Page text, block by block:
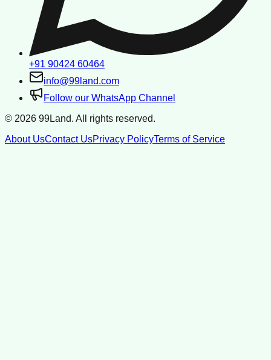
+91 90424 60464
info@99land.com
Follow our WhatsApp Channel
© 2026 99Land. All rights reserved.
About UsContact UsPrivacy PolicyTerms of Service